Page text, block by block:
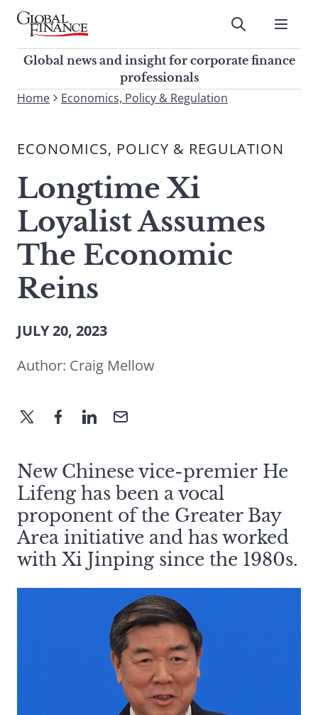
Skip
contentGlobal Finance Magazine
Global news and insight for
corporate finance professionals
Submit
Global news and insight for corporate finance
professionals
To
site,
a
search
term
Home Economics, Policy & Regulation
ECONOMICS, POLICY & REGULATION
Longtime Xi
Loyalist Assumes
The Economic
Reins
JULY 20, 2023
Author: Craig Mellow
New Chinese vice-premier He
Lifeng has been a vocal
proponent of the Greater Bay
Area initiative and has worked
with Xi Jinping since the 1980s.